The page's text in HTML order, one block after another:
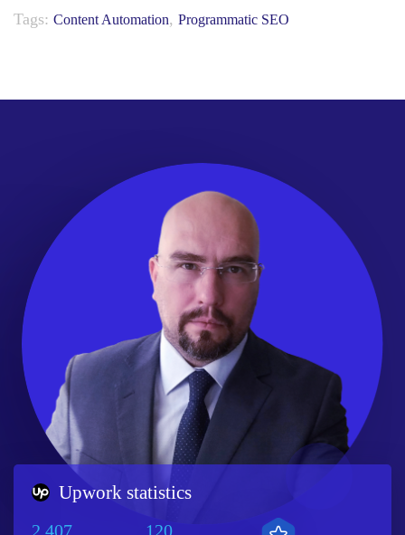
Tags: Content Automation, Programmatic SEO
Upwork statistics
2,407 120